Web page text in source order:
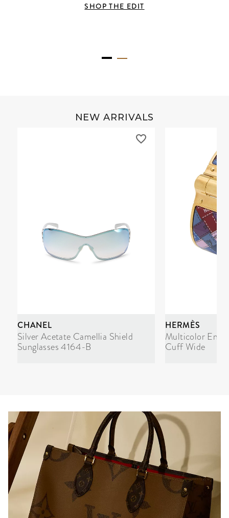
SHOP THE EDIT
NEW ARRIVALS
CHANEL
Silver Acetate Camellia Shield
Sunglasses 4164-B
HERMÈS
Multicolor
Cuff Wide